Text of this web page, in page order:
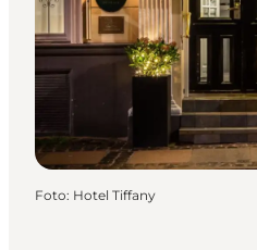
Foto: Hotel Tiffany